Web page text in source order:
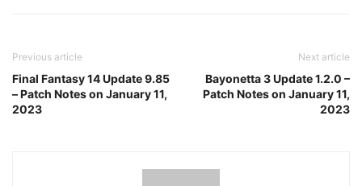
Previous article
Final Fantasy 14 Update 9.85
– Patch Notes on January 11,
2023
Next article
Bayonetta 3 Update 1.2.0 –
Patch Notes on January 11,
2023